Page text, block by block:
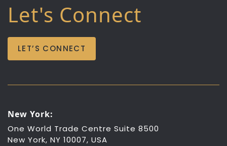
Let's Connect
LET’S CONNECT
New York:
One World Trade Centre Suite 8500
New York, NY 10007, USA